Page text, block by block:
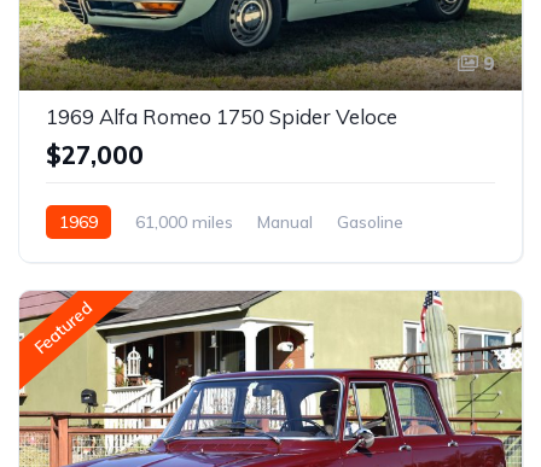
9
1969 Alfa Romeo 1750 Spider Veloce
$27,000
1969 61,000 miles Manual Gasoline
Featured